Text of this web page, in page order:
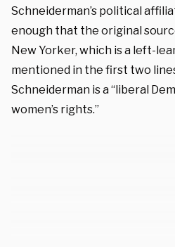
Schneiderman’s political
enough that the original
New Yorker, which is a left-
mentioned in the first two
Schneiderman is a “liberal
women’s rights.”